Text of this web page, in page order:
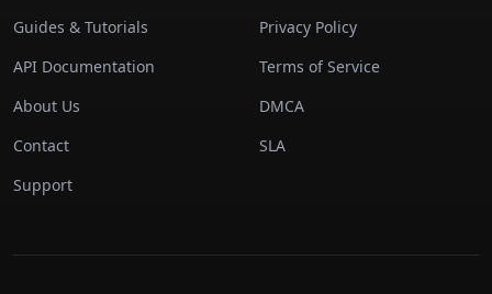
Guides & Tutorials
API Documentation
About Us
Contact
Support
Privacy Policy
Terms of Service
DMCA
SLA